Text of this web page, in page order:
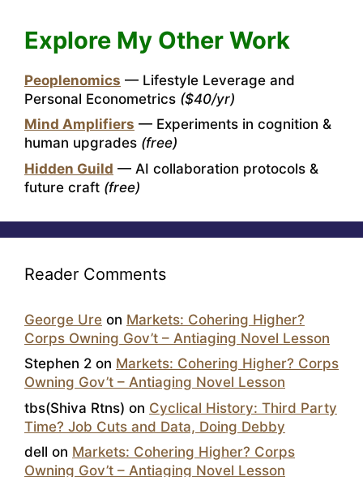
Explore My Other Work
Peoplenomics — Lifestyle Leverage and
Personal Econometrics ($40/yr)
Mind Amplifiers — Experiments in cognition &
human upgrades (free)
Hidden Guild — AI collaboration protocols &
future craft (free)
Reader Comments
George Ure on Markets: Cohering Higher?
Corps Owning Gov’t – Antiaging Novel Lesson
Stephen 2 on Markets: Cohering Higher? Corps
Owning Gov’t – Antiaging Novel Lesson
tbs(Shiva Rtns) on Cyclical History: Third Party
Time? Job Cuts and Data, Doing Debby
dell on Markets: Cohering Higher? Corps
Owning Gov’t – Antiaging Novel Lesson